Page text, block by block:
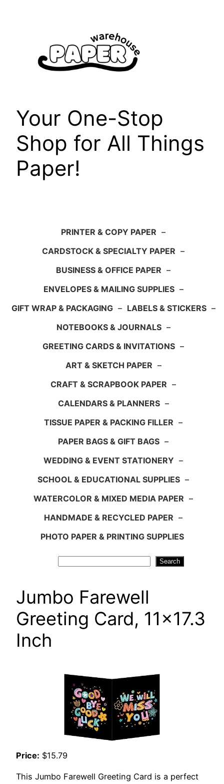
Your One-Stop
Shop for All Things
Paper!
PRINTER & COPY PAPER –
CARDSTOCK & SPECIALTY PAPER –
BUSINESS & OFFICE PAPER –
ENVELOPES & MAILING SUPPLIES –
GIFT WRAP & PACKAGING – LABELS & STICKERS –
NOTEBOOKS & JOURNALS –
GREETING CARDS & INVITATIONS –
ART & SKETCH PAPER –
CRAFT & SCRAPBOOK PAPER –
CALENDARS & PLANNERS –
TISSUE PAPER & PACKING FILLER –
PAPER BAGS & GIFT BAGS –
WEDDING & EVENT STATIONERY –
SCHOOL & EDUCATIONAL SUPPLIES –
WATERCOLOR & MIXED MEDIA PAPER –
HANDMADE & RECYCLED PAPER –
PHOTO PAPER & PRINTING SUPPLIES
Search
Jumbo Farewell
Greeting Card, 11×17.3
Inch
Price: $15.79
This Jumbo Farewell Greeting Card is a perfect